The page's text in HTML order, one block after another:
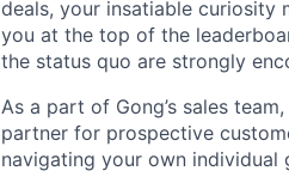
deals, your insatiable curiosity
you at the top of the
the status quo are strongly
As a part of Gong’s sales
partner for prospective
navigating your own